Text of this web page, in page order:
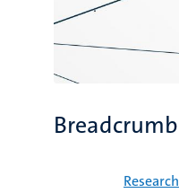
Breadcrumb
Research